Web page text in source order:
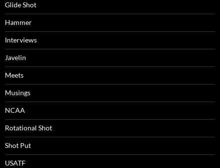
Glide Shot
Hammer
Interviews
Javelin
Meets
Musings
NCAA
Rotational Shot
Shot Put
USATF